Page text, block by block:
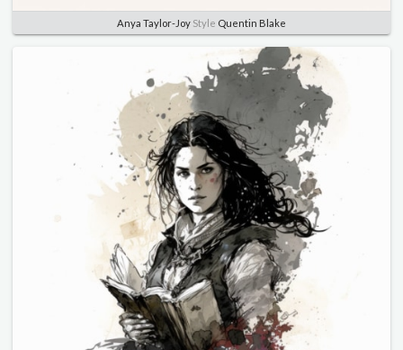
Anya Taylor-Joy Style Quentin Blake